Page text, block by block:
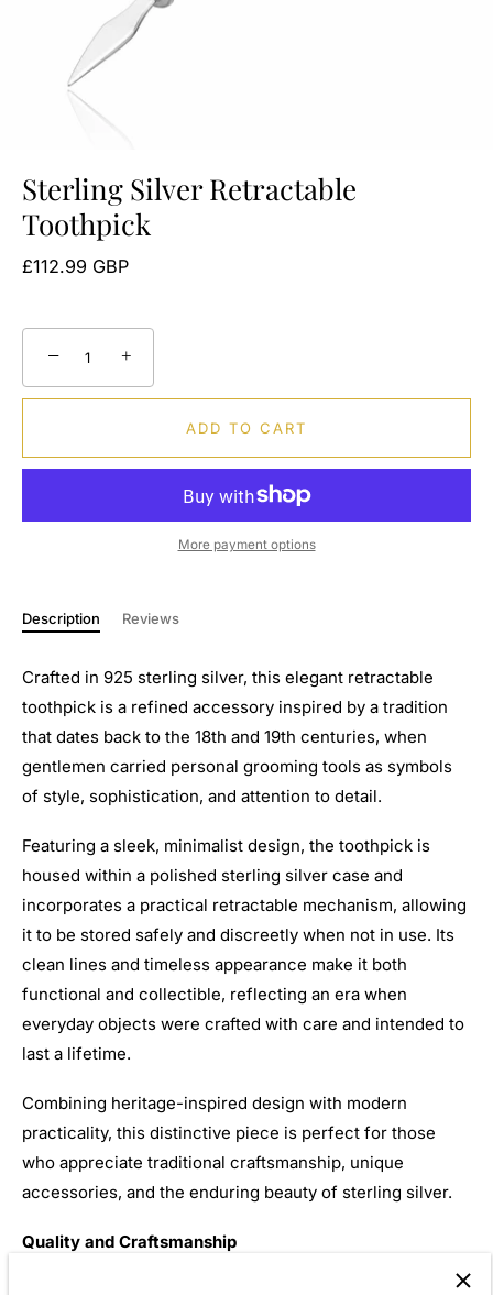
Sterling Silver Retractable
Toothpick
£112.99 GBP
− +
ADD TO CART
More payment options
Description Reviews
Crafted in 925 sterling silver, this elegant retractable
toothpick is a refined accessory inspired by a tradition
that dates back to the 18th and 19th centuries, when
gentlemen carried personal grooming tools as symbols
of style, sophistication, and attention to detail.
Featuring a sleek, minimalist design, the toothpick is
housed within a polished sterling silver case and
incorporates a practical retractable mechanism, allowing
it to be stored safely and discreetly when not in use. Its
clean lines and timeless appearance make it both
functional and collectible, reflecting an era when
everyday objects were crafted with care and intended to
last a lifetime.
Combining heritage-inspired design with modern
practicality, this distinctive piece is perfect for those
who appreciate traditional craftsmanship, unique
accessories, and the enduring beauty of sterling silver.
Quality and Craftsmanship